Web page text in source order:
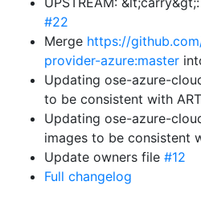
#22
Merge https://
provider-azure:master
Updating ose-azure-
to be consistent with ART
Updating ose-azure-
images to be consistent
Update owners file #12
Full changelog